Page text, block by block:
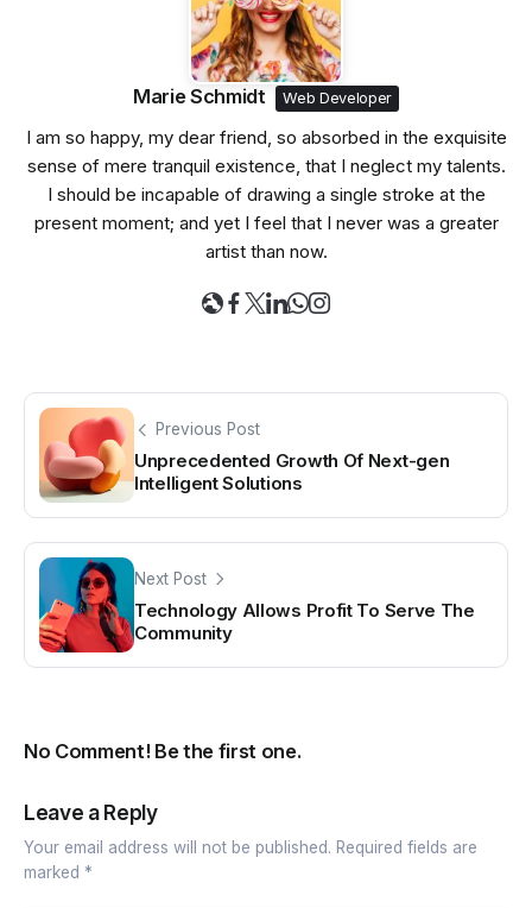
Marie Schmidt Web Developer
I am so happy, my dear friend, so absorbed in the exquisite
sense of mere tranquil existence, that I neglect my talents.
I should be incapable of drawing a single stroke at the
present moment; and yet I feel that I never was a greater
artist than now.
Previous Post
Unprecedented Growth Of Next-gen
Intelligent Solutions
Next Post
Technology Allows Profit To Serve The
Community
No Comment! Be the first one.
Leave a Reply
Your email address will not be published. Required fields are
marked *